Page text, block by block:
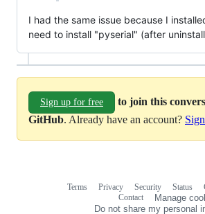
I had the same issue because I
need to install "pyserial" (after
Sign up for free
to join this
GitHub. Already have an account?
Terms Privacy Security Status
Contact
Manage
Do not share my personal